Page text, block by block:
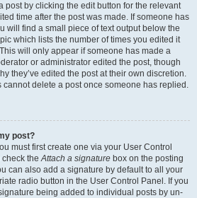
post by clicking the edit button for the relevant
time after the post was made. If someone has
will find a small piece of text output below the
which lists the number of times you edited it
will only appear if someone has made a
or administrator edited the post, though
they’ve edited the post at their own discretion.
cannot delete a post once someone has replied.
post?
must first create one via your User Control
check theAttach a signature box on the posting
can also add a signature by default to all your
radio button in the User Control Panel. If you
being added to individual posts by un-